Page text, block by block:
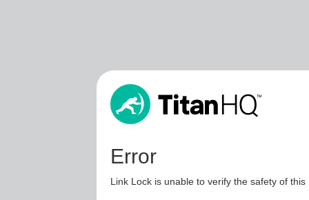
Error
Link Lock is unable to verify the safety of